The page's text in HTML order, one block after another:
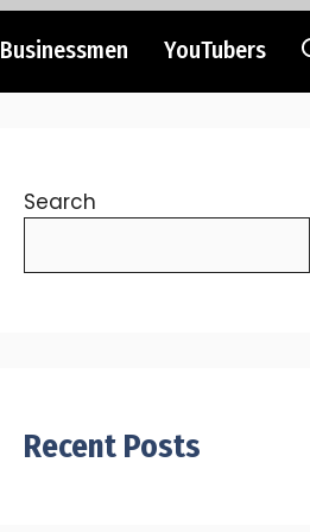
Businessmen YouTubers
Search
Recent Posts